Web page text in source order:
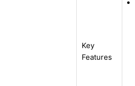
Key
Features